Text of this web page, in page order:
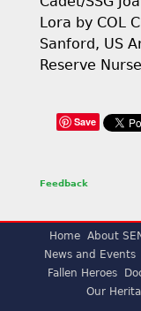
Lora by COL
Sanford, US
Reserve
Save
Feedback
Home About
News and Events
Fallen Heroes
Our